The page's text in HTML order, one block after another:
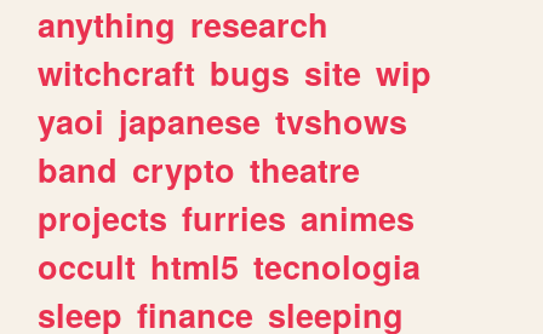
anything research
witchcraft bugs site wip
yaoi japanese tvshows
band crypto theatre
projects furries animes
occult html5 tecnologia
sleep finance sleeping